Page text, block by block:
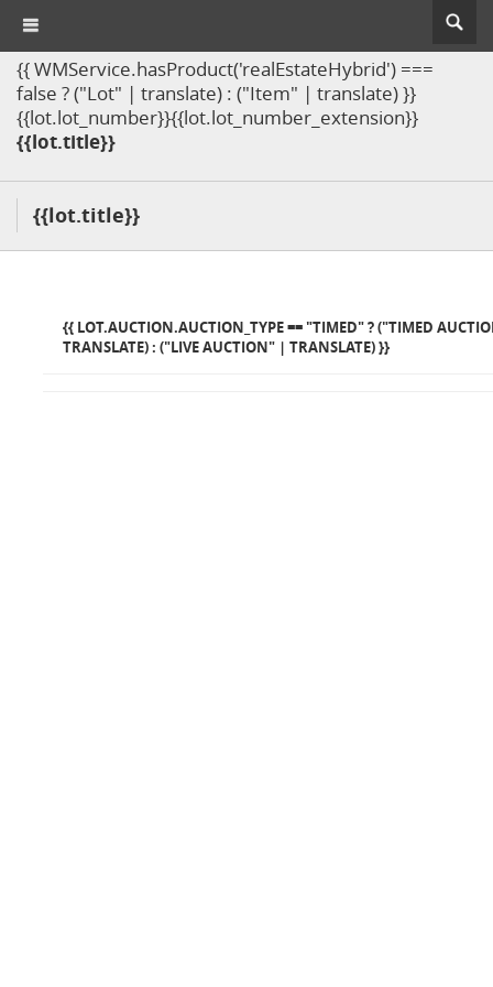
{{ WMService.hasProduct('realEstateHybrid') ===
false ? ("Lot" | translate) : ("Item" | translate) }}
{{lot.lot_number}}{{lot.lot_number_extension}}
{{lot.title}}
{{lot.title}}
{{ LOT.AUCTION.AUCTION_TYPE == "TIMED" ? ("TIMED
TRANSLATE) : ("LIVE AUCTION" | TRANSLATE) }}